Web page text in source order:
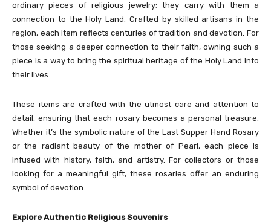
ordinary pieces of religious jewelry; they carry with them a
connection to the Holy Land. Crafted by skilled artisans in the
region, each item reflects centuries of tradition and devotion. For
those seeking a deeper connection to their faith, owning such a
piece is a way to bring the spiritual heritage of the Holy Land into
their lives.
These items are crafted with the utmost care and attention to
detail, ensuring that each rosary becomes a personal treasure.
Whether it’s the symbolic nature of the Last Supper Hand Rosary
or the radiant beauty of the mother of Pearl, each piece is
infused with history, faith, and artistry. For collectors or those
looking for a meaningful gift, these rosaries offer an enduring
symbol of devotion.
Explore Authentic Religious Souvenirs